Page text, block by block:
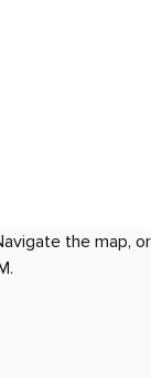
the map,